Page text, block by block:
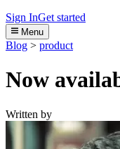
Sign InGet started
Menu
Blog > product
Now
Written by